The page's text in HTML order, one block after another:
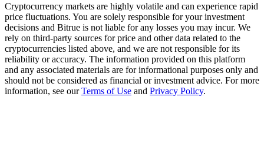
USDT New User Exclusive 10% APR
USDT Flexible Staking | Daily Rewards
New Listing Futures Fest
Cryptocurrency markets are highly volatile and can experience rapid
price fluctuations. You are solely responsible for your investment
decisions and Bitrue is not liable for any losses you may incur. We
rely on third-party sources for price and other data related to the
cryptocurrencies listed above, and we are not responsible for its
reliability or accuracy. The information provided on this platform
and any associated materials are for informational purposes only and
should not be considered as financial or investment advice. For more
information, see ourTerms of Use and Privacy Policy.